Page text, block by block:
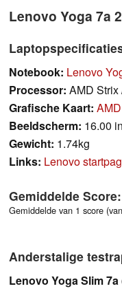
Lenovo Yoga 7a
Notebook: Lenovo
Processor: AMD Strix
Grafische Kaart:
Beeldscherm: 16.00
Gewicht: 1.74kg
Links: Lenovo
Gemiddelde Score:
Gemiddelde van 1 score
Anderstalige
Lenovo Yoga Slim 7a